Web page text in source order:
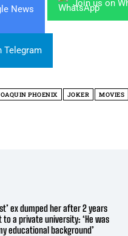
News
Join us on
Telegram
PHOENIX JOKER MOVIES
ex dumped her after 2 years
a private university: ‘He was
educational background’